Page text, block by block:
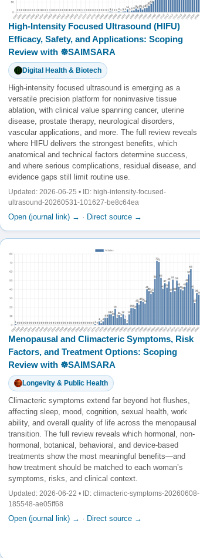
High-Intensity Focused Ultrasound (HIFU)
Efficacy, Safety, and Applications: Scoping
Review with ☸️SAIMSARA
Digital Health & Biotech
High-intensity focused ultrasound is emerging as a
versatile precision platform for noninvasive tissue
ablation, with clinical value spanning cancer, uterine
disease, prostate therapy, neurological disorders,
vascular applications, and more. The full review reveals
where HIFU delivers the strongest benefits, which
anatomical and technical factors determine success,
and where serious complications, residual disease, and
evidence gaps still limit routine use.
Updated: 2026-06-25 • ID: high-intensity-focused-
ultrasound-20260531-101627-be8c64ea
Open (journal link) → · Direct source →
Menopausal and Climacteric Symptoms, Risk
Factors, and Treatment Options: Scoping
Review with ☸️SAIMSARA
Longevity & Public Health
Climacteric symptoms extend far beyond hot flushes,
affecting sleep, mood, cognition, sexual health, work
ability, and overall quality of life across the menopausal
transition. The full review reveals which hormonal, non-
hormonal, botanical, behavioral, and device-based
treatments show the most meaningful benefits—and
how treatment should be matched to each woman’s
symptoms, risks, and clinical context.
Updated: 2026-06-22 • ID: climacteric-symptoms-20260608-
185548-ae05ff68
Open (journal link) → · Direct source →